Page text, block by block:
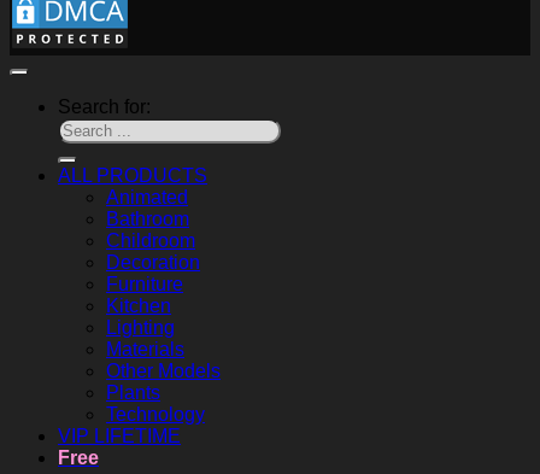
Search for:
ALL PRODUCTS
Animated
Bathroom
Childroom
Decoration
Furniture
Kitchen
Lighting
Materials
Other Models
Plants
Technology
VIP LIFETIME
Free